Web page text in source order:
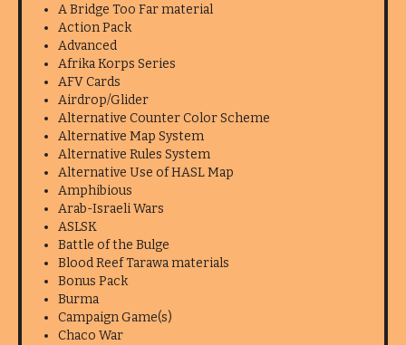
A Bridge Too Far material
Action Pack
Advanced
Afrika Korps Series
AFV Cards
Airdrop/Glider
Alternative Counter Color Scheme
Alternative Map System
Alternative Rules System
Alternative Use of HASL Map
Amphibious
Arab-Israeli Wars
ASLSK
Battle of the Bulge
Blood Reef Tarawa materials
Bonus Pack
Burma
Campaign Game(s)
Chaco War